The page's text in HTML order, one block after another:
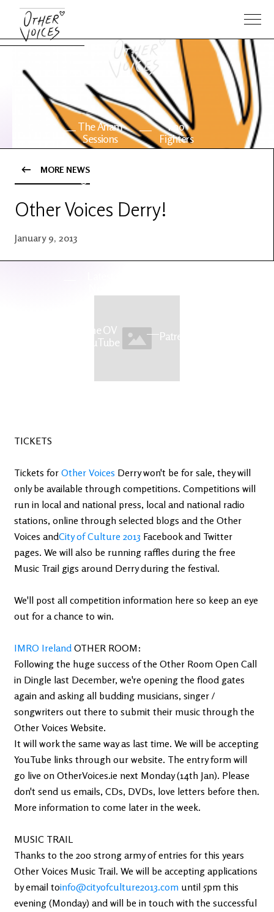
The Anam
Sessions
Foo
Fighters
OV Series
The OV
YouTube
Patreon
MORE NEWS
Other Voices Derry!
January 9, 2013
TICKETS
Tickets for Other Voices Derry won't be for sale, they will
only be available through competitions. Competitions will
run in local and national press, local and national radio
stations, online through selected blogs and the Other
Voices andCity of Culture 2013 Facebook and Twitter
pages. We will also be running raffles during the free
Music Trail gigs around Derry during the festival.
We'll post all competition information here so keep an eye
out for a chance to win.
IMRO Ireland OTHER ROOM:
Following the huge success of the Other Room Open Call
in Dingle last December, we're opening the flood gates
again and asking all budding musicians, singer /
songwriters out there to submit their music through the
Other Voices Website.
It will work the same way as last time. We will be accepting
YouTube links through our website. The entry form will
go live on OtherVoices.ie next Monday (14th Jan). Please
don't send us emails, CDs, DVDs, love letters before then.
More information to come later in the week.
MUSIC TRAIL
Thanks to the 200 strong army of entries for this years
Other Voices Music Trail. We will be accepting applications
by email toinfo@cityofculture2013.com until 5pm this
evening (Monday) and will be in touch with the successful